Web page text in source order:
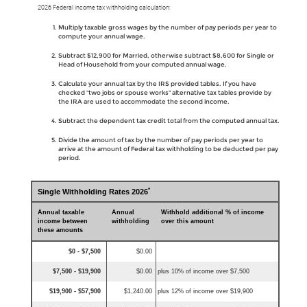
2026 Federal income tax withholding calculation:
Multiply taxable gross wages by the number of pay periods per year to
compute your annual wage.
Subtract $12,900 for Married, otherwise subtract $8,600 for Single or
Head of Household from your computed annual wage.
Calculate your annual tax by the IRS provided tables. If you have
checked "two jobs or spouse works" alternative tax tables provide by
the IRA are used to accommodate the second income.
Subtract the dependent tax credit total from the computed annual tax.
Divide the amount of tax by the number of pay periods per year to
arrive at the amount of Federal tax withholding to be deducted per pay
period.
Single Withholding Rates 2026*
Annual taxable
income between
these amounts
Annual
withholding
Withhold additional % of income
over this amount
$0 - $7,500 $0.00
$7,500 - $19,900 $0.00 plus 10% of income over $7,500
$19,900 - $57,900 $1,240.00 plus 12% of income over $19,900